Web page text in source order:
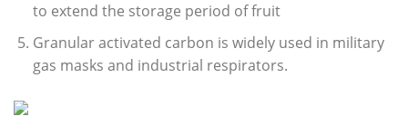
to extend the storage period of fruit
Granular activated carbon is widely used in military
gas masks and industrial respirators.